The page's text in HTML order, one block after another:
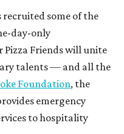
recruited some of the
day-only
Pizza Friends will unite
talents — and all the
Foundation, the
emergency
to hospitality